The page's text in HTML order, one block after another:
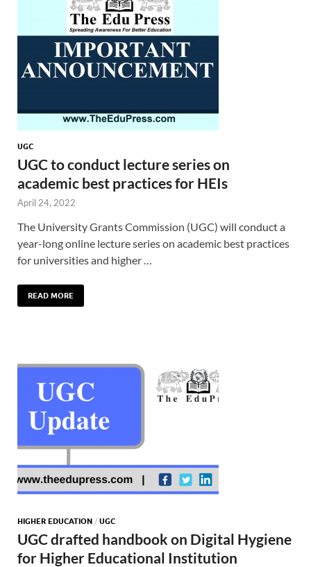
UGC
UGC to conduct lecture series on
academic best practices for HEIs
April 24, 2022
The University Grants Commission (UGC) will conduct a
year-long online lecture series on academic best practices
for universities and higher …
READ MORE
HIGHER EDUCATION / UGC
UGC drafted handbook on Digital Hygiene
for Higher Educational Institution